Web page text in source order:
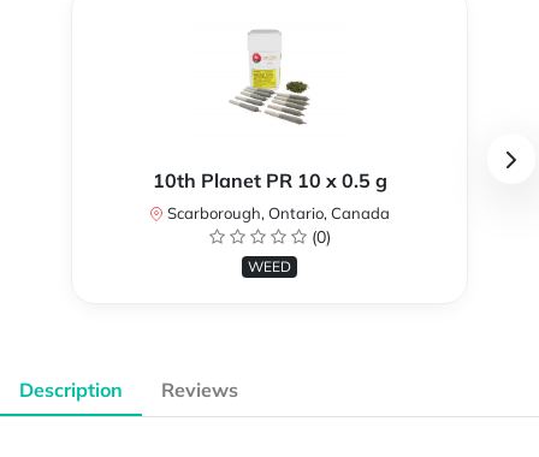
10th Planet PR 10 x 0.5 g
Scarborough, Ontario, Canada
(0)
WEED
Description Reviews